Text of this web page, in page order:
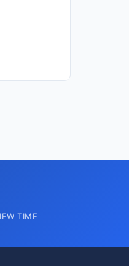
TIME